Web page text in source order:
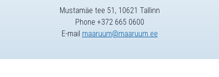
Mustamäe tee 51, 10621 Tallinn
Phone +372 665 0600
E-mail maaruum@maaruum.ee